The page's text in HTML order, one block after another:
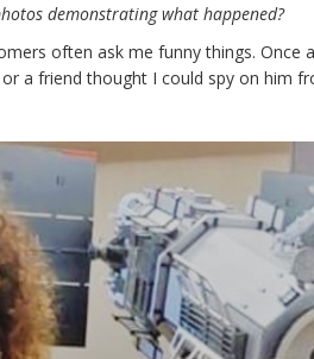
demonstrating what happened?
often ask me funny things. Once
a friend thought I could spy on him